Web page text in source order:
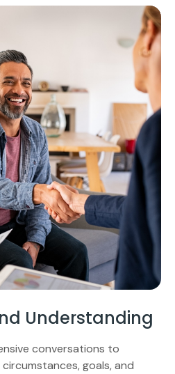
Understanding
conversations to
goals, and